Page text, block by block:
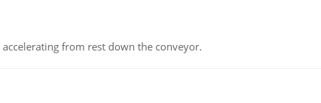
from rest down the conveyor.